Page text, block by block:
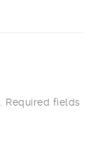
Required fields